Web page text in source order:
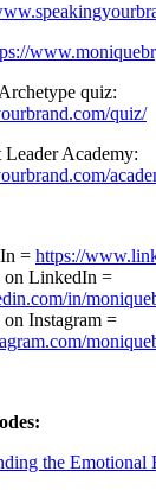
quiz:
quiz/
Academy:
= https://
on LinkedIn =
in/
Instagram =
the Emotional